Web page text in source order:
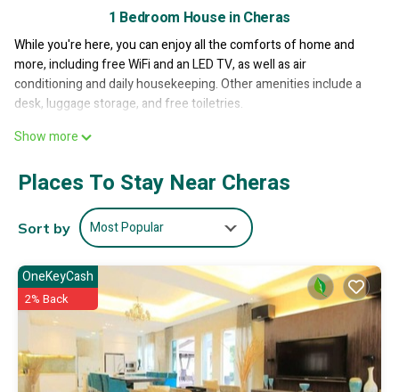
1 Bedroom House in Cheras
While you're here, you can enjoy all the comforts of home and
more, including free WiFi and an LED TV, as well as air
conditioning and daily housekeeping. Other amenities include a
desk, luggage storage, and free toiletries.
Show more
Places To Stay Near Cheras
Sort by Most Popular
OneKeyCash
2% Back